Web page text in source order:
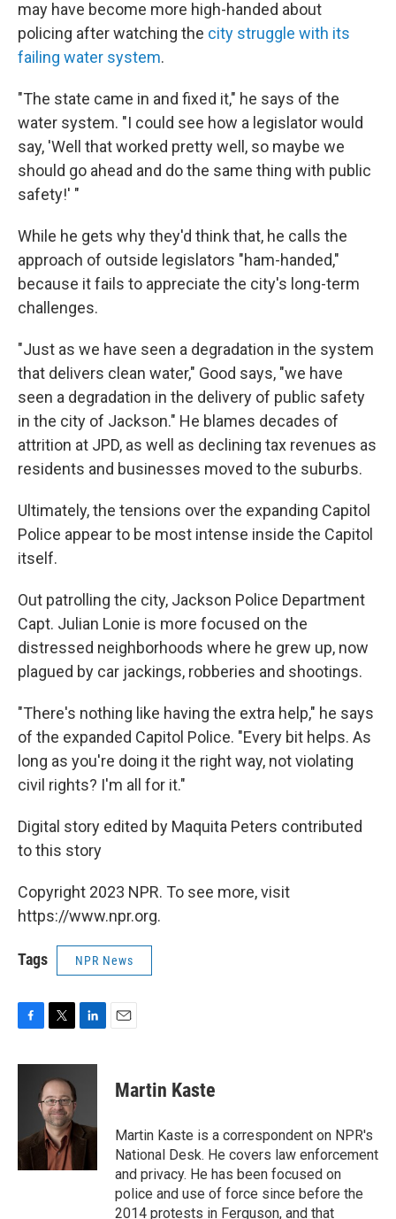
may have become more high-handed about
policing after watching the city struggle with its
failing water system.
"The state came in and fixed it," he says of the
water system. "I could see how a legislator would
say, 'Well that worked pretty well, so maybe we
should go ahead and do the same thing with public
safety!' "
While he gets why they'd think that, he calls the
approach of outside legislators "ham-handed,"
because it fails to appreciate the city's long-term
challenges.
"Just as we have seen a degradation in the system
that delivers clean water," Good says, "we have
seen a degradation in the delivery of public safety
in the city of Jackson." He blames decades of
attrition at JPD, as well as declining tax revenues as
residents and businesses moved to the suburbs.
Ultimately, the tensions over the expanding Capitol
Police appear to be most intense inside the Capitol
itself.
Out patrolling the city, Jackson Police Department
Capt. Julian Lonie is more focused on the
distressed neighborhoods where he grew up, now
plagued by car jackings, robberies and shootings.
"There's nothing like having the extra help," he says
of the expanded Capitol Police. "Every bit helps. As
long as you're doing it the right way, not violating
civil rights? I'm all for it."
Digital story edited by Maquita Peters contributed
to this story
Copyright 2023 NPR. To see more, visit
https://www.npr.org.
Tags NPR News
c
k
i
t
t
e
r
n
I
n
Martin Kaste
Martin Kaste is a correspondent on NPR's
National Desk. He covers law enforcement
and privacy. He has been focused on
police and use of force since before the
2014 protests in Ferguson, and that